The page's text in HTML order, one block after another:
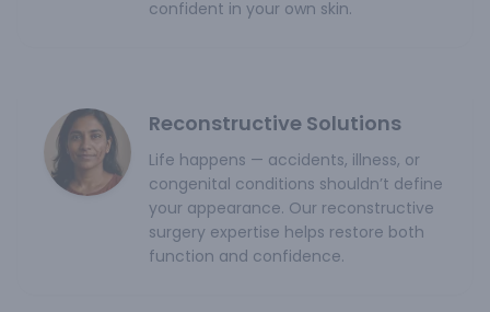
confident in your own skin.
Reconstructive Solutions
Life happens — accidents, illness, or
congenital conditions shouldn’t define
your appearance. Our reconstructive
surgery expertise helps restore both
function and confidence.